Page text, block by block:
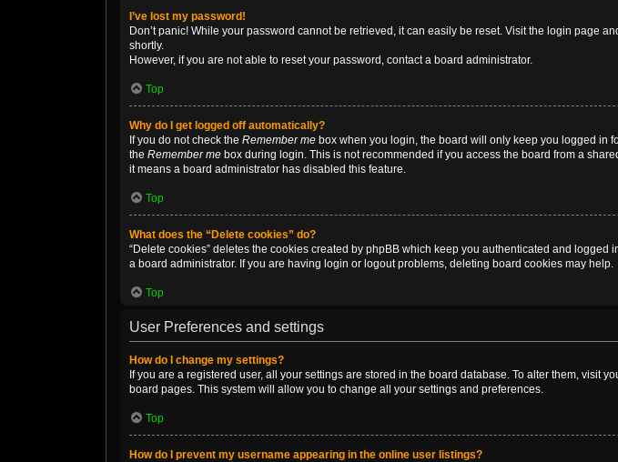
I’ve lost my password!
Don’t panic! While your password cannot be retrieved, it can easily be reset. Visit the login page
shortly.
However, if you are not able to reset your password, contact a board administrator.
Top
Why do I get logged off automatically?
If you do not check the Remember me box when you login, the board will only keep you logged in
the Remember me box during login. This is not recommended if you access the board from a
it means a board administrator has disabled this feature.
Top
What does the “Delete cookies” do?
“Delete cookies” deletes the cookies created by phpBB which keep you authenticated and
a board administrator. If you are having login or logout problems, deleting board cookies may help.
Top
User Preferences and settings
How do I change my settings?
If you are a registered user, all your settings are stored in the board database. To alter them, visit
board pages. This system will allow you to change all your settings and preferences.
Top
How do I prevent my username appearing in the online user listings?